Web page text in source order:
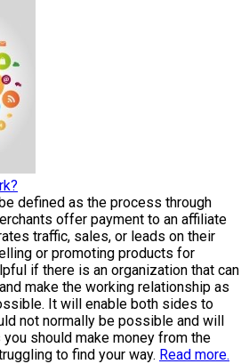
defined as the process through
offer payment to an affiliate
traffic, sales, or leads on their
or promoting products for
if there is an organization that can
make the working relationship as
It will enable both sides to
not normally be possible and will
should make money from the
to find your way. Read more.